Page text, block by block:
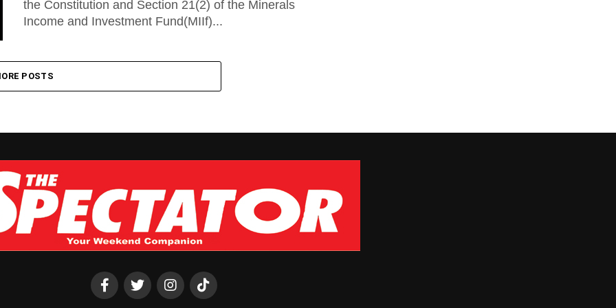
the Constitution and Section 21(2) of the Minerals
Income and Investment Fund(MIIf)...
POSTS